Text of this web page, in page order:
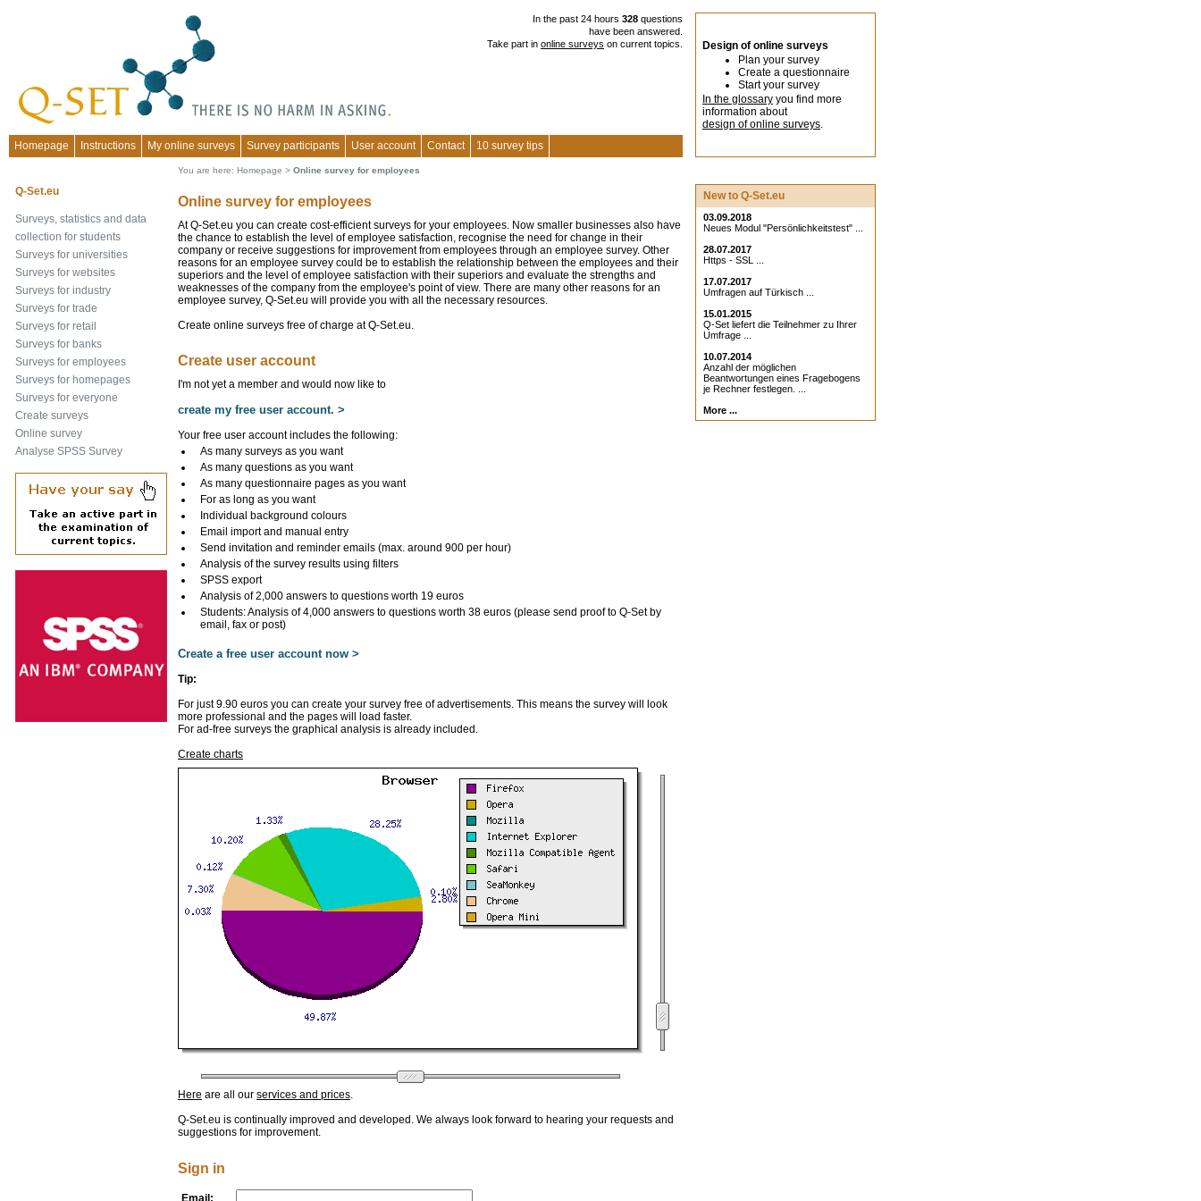
In the past 24 hours 328 questions
have been answered.
Take part in online surveys on current topics.
Design of online surveys
Plan your survey
Create a questionnaire
Start your survey
In the glossary you find more
information about
design of online surveys.
Homepage
Instructions My online surveys Survey participants User account Contact 10 survey tips
You are here: Homepage > Online survey for employees
Online survey for employees
At Q-Set.eu you can create cost-efficient surveys for your employees. Now smaller businesses also have
the chance to establish the level of employee satisfaction, recognise the need for change in their
company or receive suggestions for improvement from employees through an employee survey. Other
reasons for an employee survey could be to establish the relationship between the employees and their
superiors and the level of employee satisfaction with their superiors and evaluate the strengths and
weaknesses of the company from the employee's point of view. There are many other reasons for an
employee survey, Q-Set.eu will provide you with all the necessary resources.
Create online surveys free of charge at Q-Set.eu.
Create user account
I'm not yet a member and would now like to
create my free user account. >
Your free user account includes the following:
As many surveys as you want
As many questions as you want
As many questionnaire pages as you want
For as long as you want
Individual background colours
Email import and manual entry
Send invitation and reminder emails (max. around 900 per hour)
Analysis of the survey results using filters
SPSS export
Analysis of 2,000 answers to questions worth 19 euros
Students: Analysis of 4,000 answers to questions worth 38 euros (please send proof to Q-Set by
email, fax or post)
Create a free user account now >
Tip:
For just 9.90 euros you can create your survey free of advertisements. This means the survey will look
more professional and the pages will load faster.
For ad-free surveys the graphical analysis is already included.
Create charts
Here are all our services and prices.
Q-Set.eu is continually improved and developed. We always look forward to hearing your requests and
suggestions for improvement.
Sign in
Email:
New to Q-Set.eu
03.09.2018
Neues Modul "Persönlichkeitstest" ...
28.07.2017
Https - SSL ...
17.07.2017
Umfragen auf Türkisch ...
15.01.2015
Q-Set liefert die Teilnehmer zu Ihrer
Umfrage ...
10.07.2014
Anzahl der möglichen
Beantwortungen eines Fragebogens
je Rechner festlegen. ...
More ...
Q-Set.eu
Surveys, statistics and data
collection for students
Surveys for universities
Surveys for websites
Surveys for industry
Surveys for trade
Surveys for retail
Surveys for banks
Surveys for employees
Surveys for homepages
Surveys for everyone
Create surveys
Online survey
Analyse SPSS Survey